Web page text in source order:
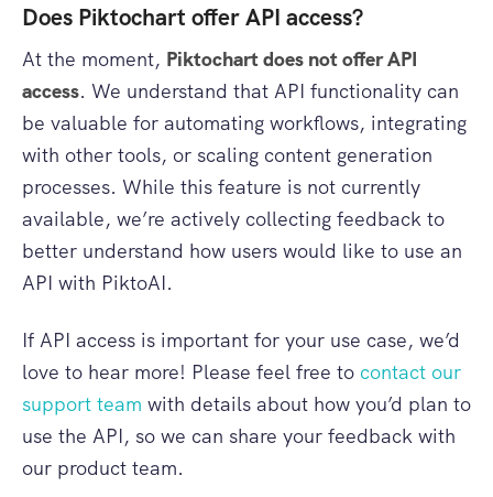
Does Piktochart offer API access?
At the moment, Piktochart does not offer API
access. We understand that API functionality can
be valuable for automating workflows, integrating
with other tools, or scaling content generation
processes. While this feature is not currently
available, we’re actively collecting feedback to
better understand how users would like to use an
API with PiktoAI.
If API access is important for your use case, we’d
love to hear more! Please feel free to contact our
support team with details about how you’d plan to
use the API, so we can share your feedback with
our product team.